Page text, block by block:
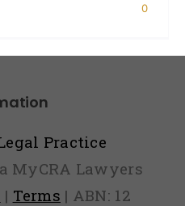
0
Practice
MyCRA Lawyers
| Terms | ABN: 12